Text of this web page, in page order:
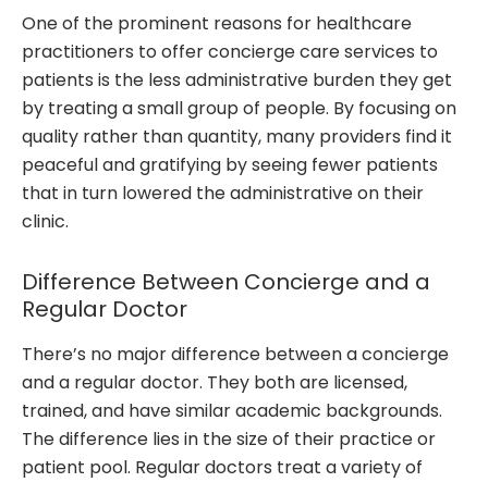
One of the prominent reasons for healthcare
practitioners to offer concierge care services to
patients is the less administrative burden they get
by treating a small group of people. By focusing on
quality rather than quantity, many providers find it
peaceful and gratifying by seeing fewer patients
that in turn lowered the administrative on their
clinic.
Difference Between Concierge and a
Regular Doctor
There’s no major difference between a concierge
and a regular doctor. They both are licensed,
trained, and have similar academic backgrounds.
The difference lies in the size of their practice or
patient pool. Regular doctors treat a variety of